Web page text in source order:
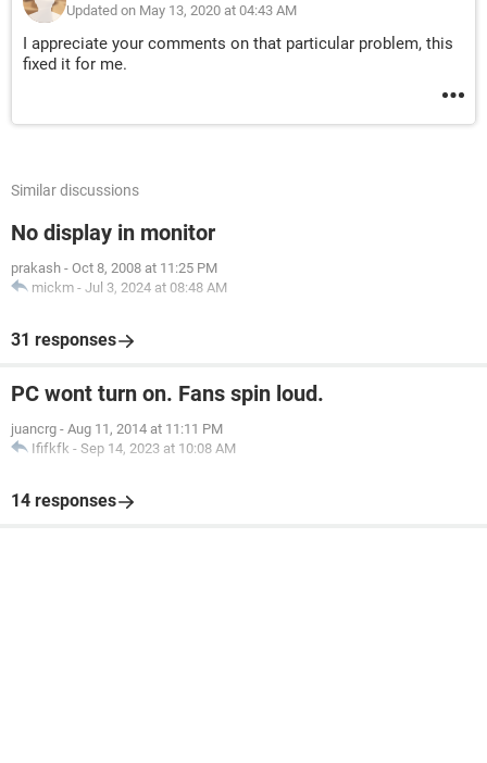
Updated on May 13, 2020 at 04:43 AM
I appreciate your comments on that particular problem, this
fixed it for me.
Similar discussions
No display in monitor
prakash - Oct 8, 2008 at 11:25 PM
mickm - Jul 3, 2024 at 08:48 AM
31 responses
PC wont turn on. Fans spin loud.
juancrg - Aug 11, 2014 at 11:11 PM
Ififkfk - Sep 14, 2023 at 10:08 AM
14 responses